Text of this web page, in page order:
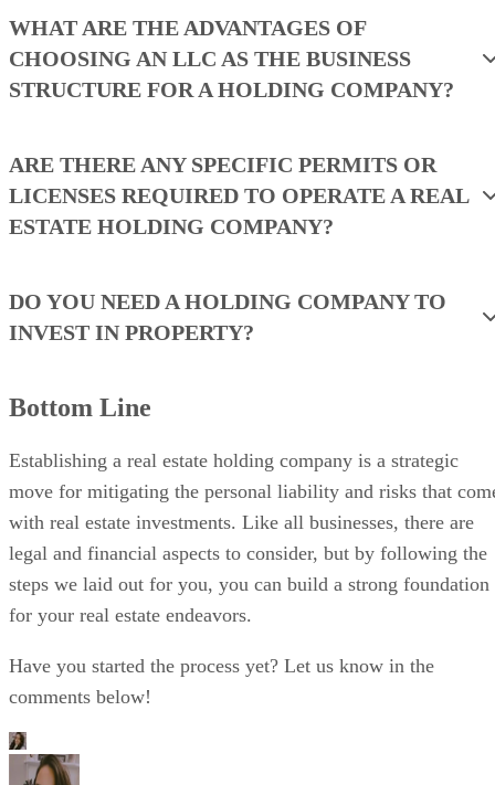
WHAT ARE THE ADVANTAGES OF
CHOOSING AN LLC AS THE BUSINESS
STRUCTURE FOR A HOLDING COMPANY?
ARE THERE ANY SPECIFIC PERMITS OR
LICENSES REQUIRED TO OPERATE A REAL
ESTATE HOLDING COMPANY?
DO YOU NEED A HOLDING COMPANY TO
INVEST IN PROPERTY?
Bottom Line
Establishing a real estate holding company is a strategic
move for mitigating the personal liability and risks that
with real estate investments. Like all businesses, there are
legal and financial aspects to consider, but by following the
steps we laid out for you, you can build a strong foundation
for your real estate endeavors.
Have you started the process yet? Let us know in the
comments below!